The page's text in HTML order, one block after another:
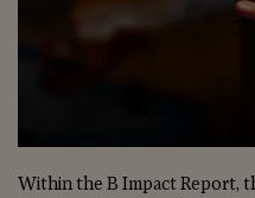
Within the B Impact Report,